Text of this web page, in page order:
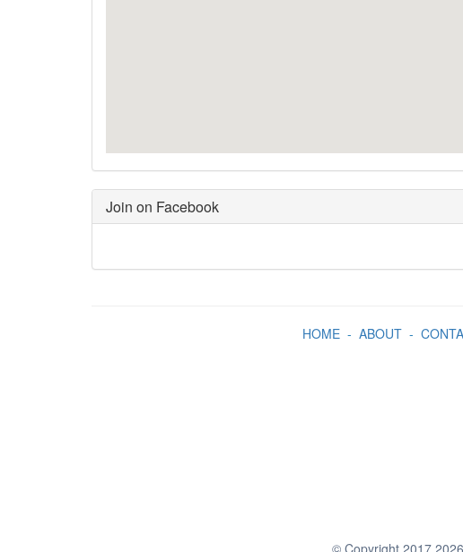
Join on Facebook
HOME- ABOUT-
© Copyright 2017 2026.